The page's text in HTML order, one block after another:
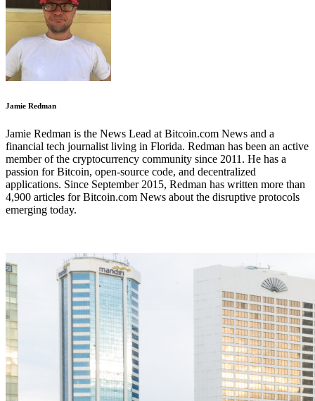
Jamie Redman
Jamie Redman is the News Lead at Bitcoin.com News and a
financial tech journalist living in Florida. Redman has been an active
member of the cryptocurrency community since 2011. He has a
passion for Bitcoin, open-source code, and decentralized
applications. Since September 2015, Redman has written more than
4,900 articles for Bitcoin.com News about the disruptive protocols
emerging today.